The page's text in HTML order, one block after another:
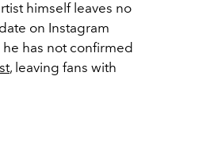
himself leaves no
on Instagram
has not confirmed
, leaving fans with